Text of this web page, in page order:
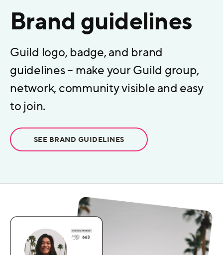
Brand guidelines
Guild logo, badge, and brand
guidelines – make your Guild group,
network, community visible and easy
to join.
SEE BRAND GUIDELINES